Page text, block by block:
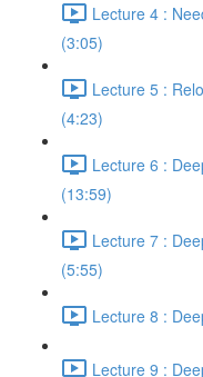
Lecture 4 :
(3:05)
Lecture 5 :
(4:23)
Lecture 6 :
(13:59)
Lecture 7 :
(5:55)
Lecture 8 :
Lecture 9 :